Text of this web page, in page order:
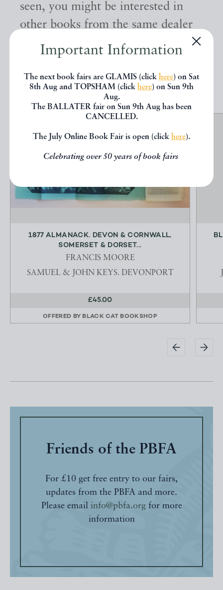
Important Information
The next book fairs are GLAMIS (click here) on Sat
8th Aug and TOPSHAM (click here) on Sun 9th
Aug.
The BALLATER fair on Sun 9th Aug has been
CANCELLED.
The July Online Book Fair is open (click here).
Celebrating over 50 years of book fairs
seen, you might be interested in
other books from the same dealer
below.
EXPLORE
1877 ALMANACK. DEVON & CORNWALL,
SOMERSET & DORSET...
FRANCIS MOORE
SAMUEL & JOHN KEYS. DEVONPORT
£45.00
OFFERED BY BLACK CAT BOOKSHOP
Friends of the PBFA
For £10 get free entry to our fairs,
updates from the PBFA and more.
Please email info@pbfa.orgfor more
information